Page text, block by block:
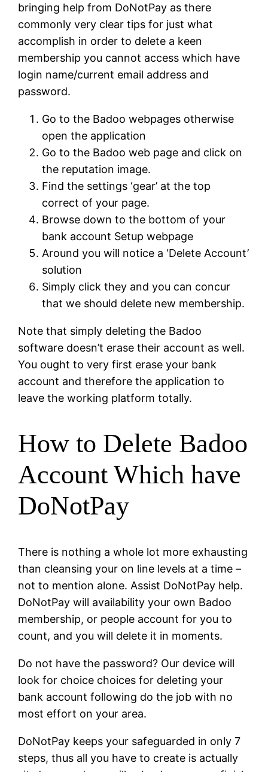
bringing help from DoNotPay as there
commonly very clear tips for just what
accomplish in order to delete a keen
membership you cannot access which have
login name/current email address and
password.
Go to the Badoo webpages otherwise
open the application
Go to the Badoo web page and click on
the reputation image.
Find the settings ‘gear’ at the top
correct of your page.
Browse down to the bottom of your
bank account Setup webpage
Around you will notice a ‘Delete Account’
solution
Simply click they and you can concur
that we should delete new membership.
Note that simply deleting the Badoo
software doesn’t erase their account as well.
You ought to very first erase your bank
account and therefore the application to
leave the working platform totally.
How to Delete Badoo
Account Which have
DoNotPay
There is nothing a whole lot more exhausting
than cleansing your on line levels at a time –
not to mention alone. Assist DoNotPay help.
DoNotPay will availability your own Badoo
membership, or people account for you to
count, and you will delete it in moments.
Do not have the password? Our device will
look for choice choices for deleting your
bank account following do the job with no
most effort on your area.
DoNotPay keeps your safeguarded in only 7
steps, thus all you have to create is actually